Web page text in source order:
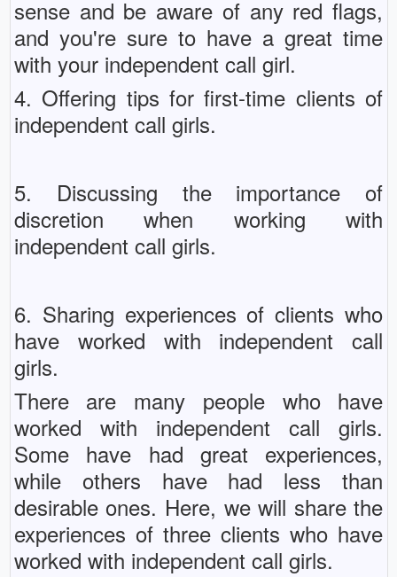
sense and be aware of any red flags,
and you're sure to have a great time
with your independent call girl.
4. Offering tips for first-time clients of
independent call girls.
5. Discussing the importance of
discretion when working with
independent call girls.
6. Sharing experiences of clients who
have worked with independent call
girls.
There are many people who have
worked with independent call girls.
Some have had great experiences,
while others have had less than
desirable ones. Here, we will share the
experiences of three clients who have
worked with independent call girls.